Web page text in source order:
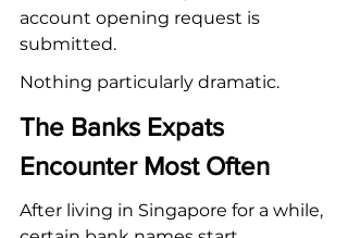
account opening request is
submitted.
Nothing particularly dramatic.
The Banks Expats
Encounter Most Often
After living in Singapore for a while,